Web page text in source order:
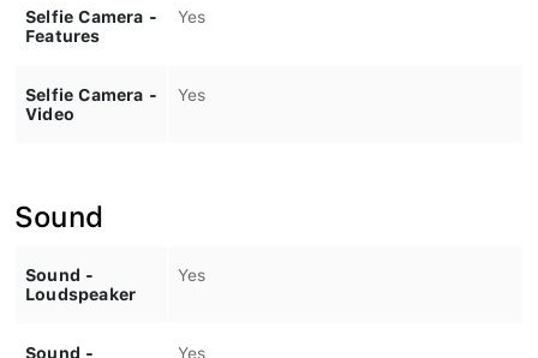
Selfie Camera -
Features
Yes
Selfie Camera -
Video
Yes
Sound
Sound -
Loudspeaker
Yes
Sound -
Yes